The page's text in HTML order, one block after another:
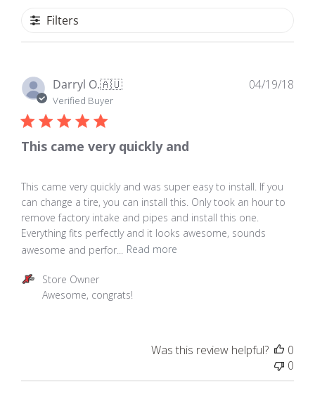
Filters
Darryl O.🇦🇺
Verified Buyer
This came very quickly and
This came very quickly and was super easy to install. If you
can change a tire, you can install this. Only took an hour to
remove factory intake and pipes and install this one.
Everything fits perfectly and it looks awesome, sounds
awesome and perfor...
Read more
Comments
Store Owner
Awesome, congrats!
04/19/18
Was this review helpful?
0
0